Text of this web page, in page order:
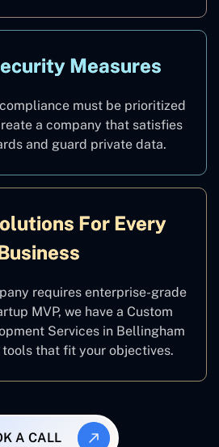
Measures
must be prioritized
a company that satisfies
and guard private data.
For Every
requires enterprise-grade
MVP, we have a Custom
Services in Bellingham
that fit your objectives.
A CALL